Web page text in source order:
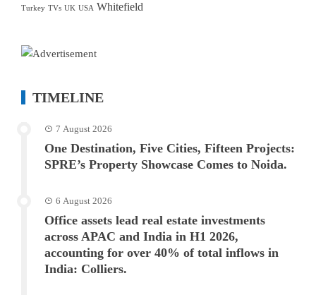
Turkey TVs UK USA Whitefield
TIMELINE
7 August 2026
One Destination, Five Cities, Fifteen Projects:
SPRE’s Property Showcase Comes to Noida.
6 August 2026
Office assets lead real estate investments
across APAC and India in H1 2026,
accounting for over 40% of total inflows in
India: Colliers.